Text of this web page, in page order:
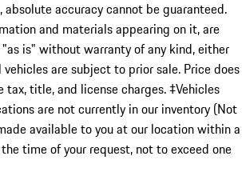
accuracy cannot be guaranteed.
and materials appearing on it, are
is" without warranty of any kind, either
are subject to prior sale. Price does
title, and license charges. ‡Vehicles
are not currently in our inventory (Not
available to you at our location within a
time of your request, not to exceed one